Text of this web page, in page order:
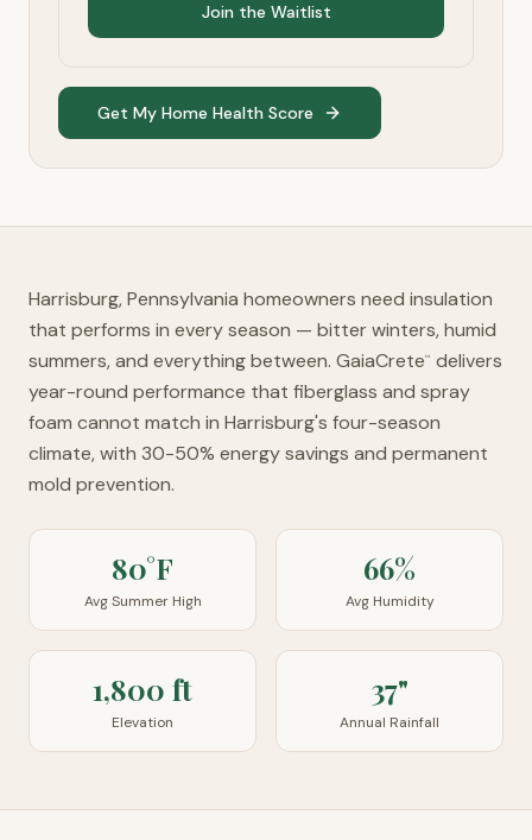
Join the Waitlist
Get My Home Health Score
Harrisburg, Pennsylvania homeowners need insulation
that performs in every season — bitter winters, humid
summers, and everything between. GaiaCrete™
delivers
year-round performance that fiberglass and spray
foam cannot match in Harrisburg's four-season
climate, with 30-50% energy savings and permanent
mold prevention.
80°F
Avg Summer High
66%
Avg Humidity
1,800 ft
Elevation
37"
Annual Rainfall